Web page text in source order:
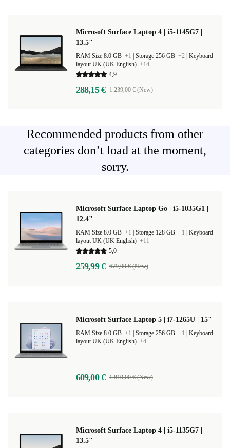
Microsoft Surface Laptop 4 | i5-1145G7 |
13.5"
RAM Size 8.0 GB +1 Storage 256 GB +2 Keyboard
layout UK (UK English) +14
4,9
288,15 € 1.239,00 € (New)
Recommended products from other
categories don’t load at the moment,
sorry.
Microsoft Surface Laptop Go | i5-1035G1 |
12.4"
RAM Size 8.0 GB +1 Storage 128 GB +1
Keyboard
layout UK (UK English) +11
5,0
259,99 € 679,00 € (New)
Microsoft Surface Laptop 5 | i7-1265U | 15"
RAM Size 8.0 GB +1 Storage 256 GB +1
Keyboard
layout UK (UK English) +4
609,00 € 1.819,00 € (New)
Microsoft Surface Laptop 4 | i5-1135G7 |
13.5"